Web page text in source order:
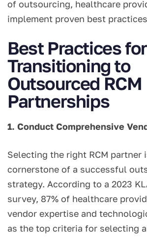
of outsourcing, healthcare
implement proven best
Best Practices for
Transitioning to
Outsourced RCM
Partnerships
1. Conduct Comprehensive
Selecting the right RCM partner
cornerstone of a successful
strategy. According to a 2023
survey, 87% of healthcare
vendor expertise and
as the top criteria for selecting